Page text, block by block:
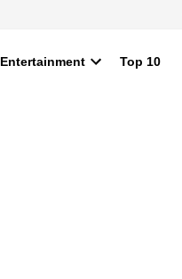
Entertainment Top 10